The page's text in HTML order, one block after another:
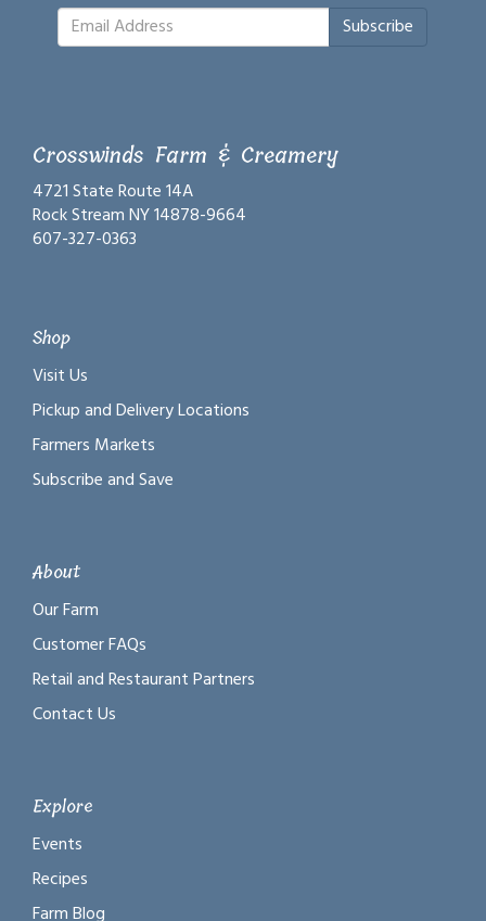
Subscribe
Crosswinds Farm & Creamery
4721 State Route 14A
Rock Stream NY 14878-9664
607-327-0363
Shop
Visit Us
Pickup and Delivery Locations
Farmers Markets
Subscribe and Save
About
Our Farm
Customer FAQs
Retail and Restaurant Partners
Contact Us
Explore
Events
Recipes
Farm Blog